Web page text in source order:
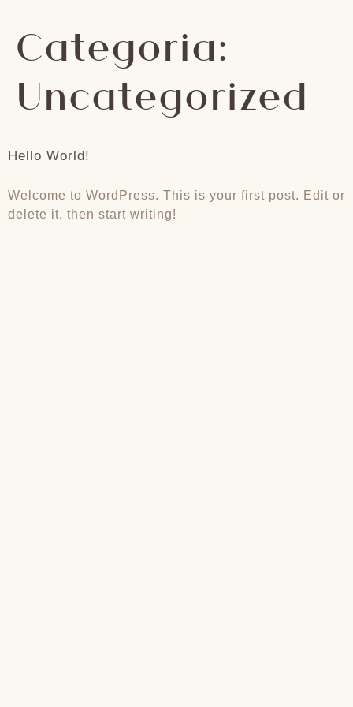
Categoria:
Uncategorized
Hello World!
Welcome to WordPress. This is your first post. Edit or
delete it, then start writing!